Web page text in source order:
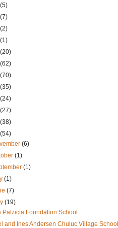
(5)
(7)
(2)
(1)
(20)
(62)
(70)
(35)
(24)
(27)
(38)
(54)
(6)
(1)
(1)
(1)
(7)
(19)
Patzicia Foundation School
and Ines Andersen Chuluc Village School